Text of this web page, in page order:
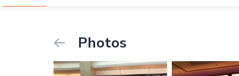
Photos